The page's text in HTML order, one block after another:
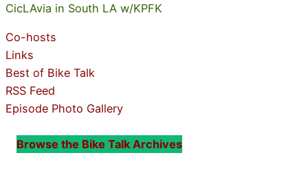
CicLAvia in South LA w/KPFK
Co-hosts
Links
Best of Bike Talk
RSS Feed
Episode Photo Gallery
Browse the Bike Talk Archives